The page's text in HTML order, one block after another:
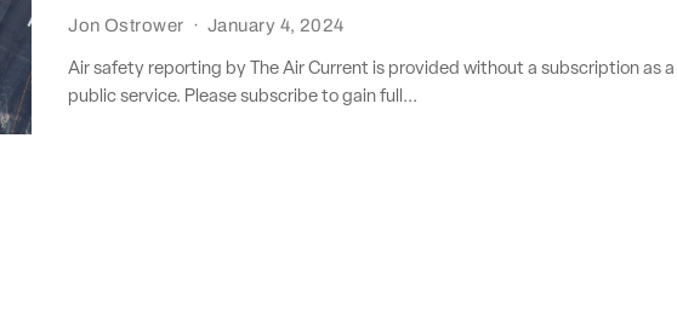
Jon Ostrower · January 4, 2024
Air safety reporting by The Air Current is provided without a subscription as a
public service. Please subscribe to gain full...